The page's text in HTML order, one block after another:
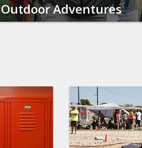
Outdoor Adventures